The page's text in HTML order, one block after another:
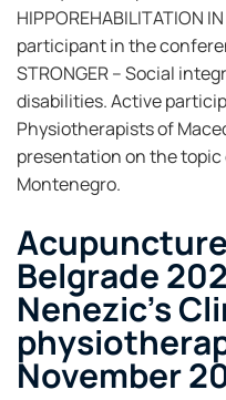
HIPPOREHABILITATION
participant in the
STRONGER – Social
disabilities. Active
Physiotherapists of
presentation on the
Montenegro.
Belgrade
Nenezic's
November